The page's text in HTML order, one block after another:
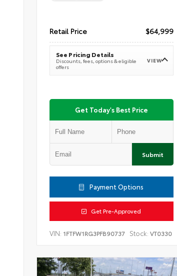
Retail Price $64,999
See Pricing Details
Discounts, fees, options & eligible
offers
VIEW
Get Today's Best Price
Submit
Payment Options
Get Pre-Approved
VIN: 1FTFW1RG3PFB90737 Stock: VT0330